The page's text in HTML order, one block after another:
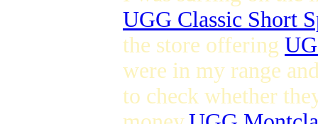
UGG Classic Short
the store offering
were in my range
to check whether